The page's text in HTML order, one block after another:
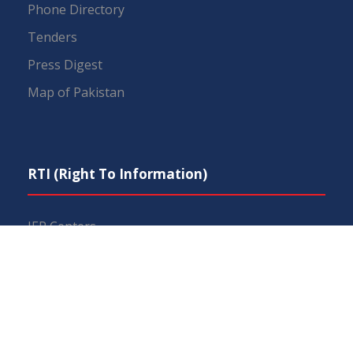
Phone Directory
Tenders
Press Digest
Map of Pakistan
RTI (Right To Information)
IEP Centers